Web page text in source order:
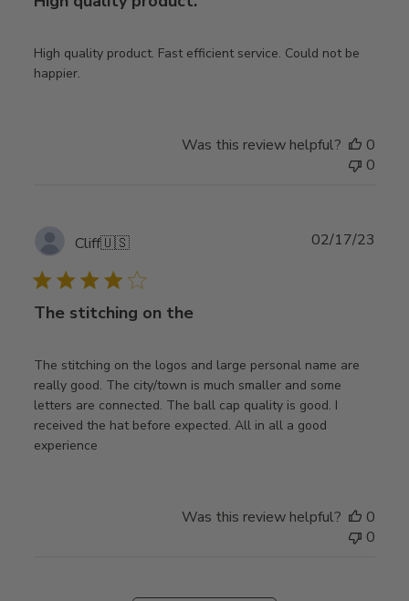
High quality product. Fast efficient service. Could not be
happier.
Was this review helpful?
0
0
Cliff🇺🇸
The stitching on the
The stitching on the logos and large personal name are
really good. The city/town is much smaller and some
letters are connected. The ball cap quality is good. I
received the hat before expected. All in all a good
experience
02/17/23
Was this review helpful?
0
0